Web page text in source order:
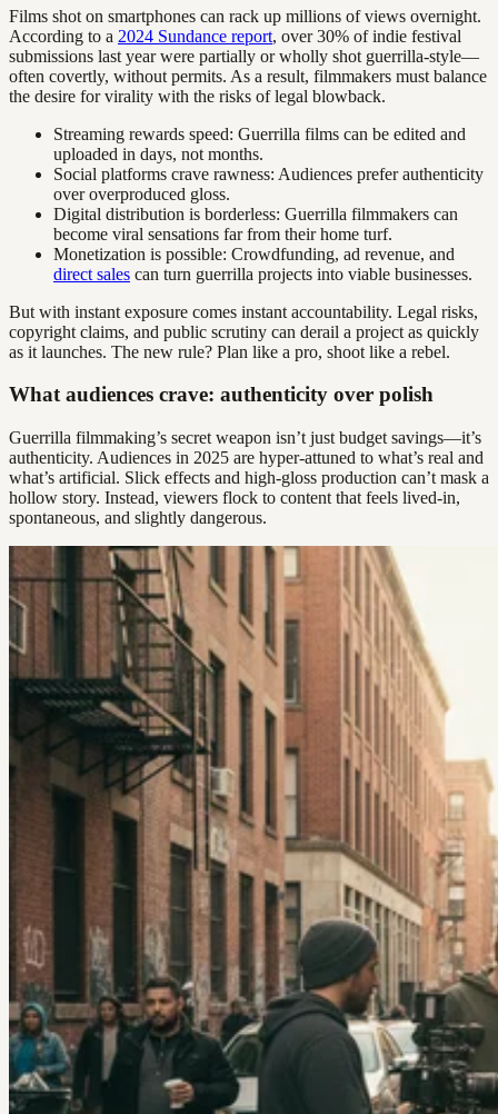
Films shot on smartphones can rack up millions of views overnight.
According to a 2024 Sundance report, over 30% of indie festival
submissions last year were partially or wholly shot guerrilla-style—
often covertly, without permits. As a result, filmmakers must balance
the desire for virality with the risks of legal blowback.
Streaming rewards speed: Guerrilla films can be edited and
uploaded in days, not months.
Social platforms crave rawness: Audiences prefer authenticity
over overproduced gloss.
Digital distribution is borderless: Guerrilla filmmakers can
become viral sensations far from their home turf.
Monetization is possible: Crowdfunding, ad revenue, and
direct sales can turn guerrilla projects into viable businesses.
But with instant exposure comes instant accountability. Legal risks,
copyright claims, and public scrutiny can derail a project as quickly
as it launches. The new rule? Plan like a pro, shoot like a rebel.
What audiences crave: authenticity over polish
Guerrilla filmmaking’s secret weapon isn’t just budget savings—it’s
authenticity. Audiences in 2025 are hyper-attuned to what’s real and
what’s artificial. Slick effects and high-gloss production can’t mask a
hollow story. Instead, viewers flock to content that feels lived-in,
spontaneous, and slightly dangerous.